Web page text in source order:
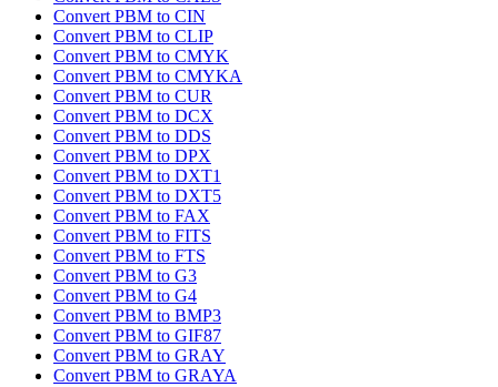
Convert PBM to CIN
Convert PBM to CLIP
Convert PBM to CMYK
Convert PBM to CMYKA
Convert PBM to CUR
Convert PBM to DCX
Convert PBM to DDS
Convert PBM to DPX
Convert PBM to DXT1
Convert PBM to DXT5
Convert PBM to FAX
Convert PBM to FITS
Convert PBM to FTS
Convert PBM to G3
Convert PBM to G4
Convert PBM to BMP3
Convert PBM to GIF87
Convert PBM to GRAY
Convert PBM to GRAYA